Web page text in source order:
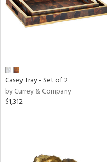
Casey Tray - Set of 2
by Currey & Company
$1,312